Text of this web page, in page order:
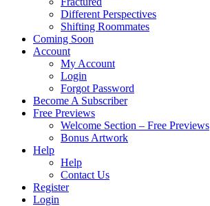
Different Perspectives
Shifting Roommates
Coming Soon
Account
My Account
Login
Forgot Password
Become A Subscriber
Free Previews
Welcome Section – Free Previews
Bonus Artwork
Help
Help
Contact Us
Register
Login